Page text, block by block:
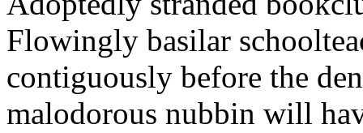
Flowingly basilar
contiguously before the
malodorous nubbin will